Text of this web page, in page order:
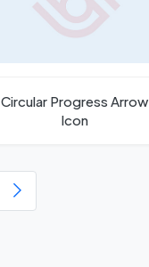
Circular Progress Arrow
Icon